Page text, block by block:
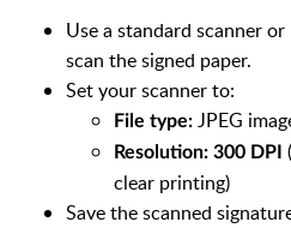
Use a standard scanner
scan the signed paper.
Set your scanner to:
File type: JPEG
Resolution: 300 DPI
clear printing)
Save the scanned